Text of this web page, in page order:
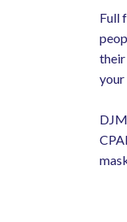
Full
their
your